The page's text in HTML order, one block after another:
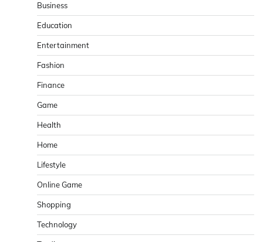
Business
Education
Entertainment
Fashion
Finance
Game
Health
Home
Lifestyle
Online Game
Shopping
Technology